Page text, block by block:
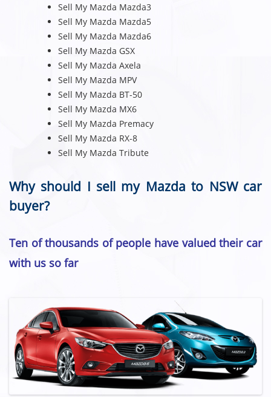
Sell My Mazda Mazda3
Sell My Mazda Mazda5
Sell My Mazda Mazda6
Sell My Mazda GSX
Sell My Mazda Axela
Sell My Mazda MPV
Sell My Mazda BT-50
Sell My Mazda MX6
Sell My Mazda Premacy
Sell My Mazda RX-8
Sell My Mazda Tribute
Why should I sell my Mazda to NSW car
buyer?
Ten of thousands of people have valued their car
with us so far